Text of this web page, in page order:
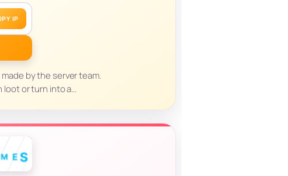
IP
by the server team.
loot or turn into a…